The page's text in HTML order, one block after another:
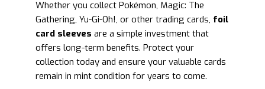
Whether you collect Pokémon, Magic: The
Gathering, Yu-Gi-Oh!, or other trading cards, foil
card sleeves are a simple investment that
offers long-term benefits. Protect your
collection today and ensure your valuable cards
remain in mint condition for years to come.